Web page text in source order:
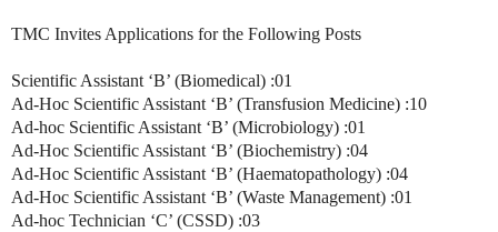
TMC Invites Applications for the Following Posts
Scientific Assistant ‘B’ (Biomedical) :01
Ad-Hoc Scientific Assistant ‘B’ (Transfusion Medicine) :10
Ad-hoc Scientific Assistant ‘B’ (Microbiology) :01
Ad-Hoc Scientific Assistant ‘B’ (Biochemistry) :04
Ad-Hoc Scientific Assistant ‘B’ (Haematopathology) :04
Ad-Hoc Scientific Assistant ‘B’ (Waste Management) :01
Ad-hoc Technician ‘C’ (CSSD) :03